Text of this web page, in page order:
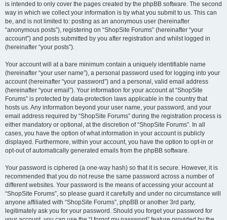
is intended to only cover the pages created by the phpBB software. The second
way in which we collect your information is by what you submit to us. This can
be, and is not limited to: posting as an anonymous user (hereinafter
“anonymous posts”), registering on “ShopSite Forums” (hereinafter “your
account”) and posts submitted by you after registration and whilst logged in
(hereinafter “your posts”).
Your account will at a bare minimum contain a uniquely identifiable name
(hereinafter “your user name”), a personal password used for logging into your
account (hereinafter “your password”) and a personal, valid email address
(hereinafter “your email”). Your information for your account at “ShopSite
Forums” is protected by data-protection laws applicable in the country that
hosts us. Any information beyond your user name, your password, and your
email address required by “ShopSite Forums” during the registration process is
either mandatory or optional, at the discretion of “ShopSite Forums”. In all
cases, you have the option of what information in your account is publicly
displayed. Furthermore, within your account, you have the option to opt-in or
opt-out of automatically generated emails from the phpBB software.
Your password is ciphered (a one-way hash) so that it is secure. However, it is
recommended that you do not reuse the same password across a number of
different websites. Your password is the means of accessing your account at
“ShopSite Forums”, so please guard it carefully and under no circumstance will
anyone affiliated with “ShopSite Forums”, phpBB or another 3rd party,
legitimately ask you for your password. Should you forget your password for